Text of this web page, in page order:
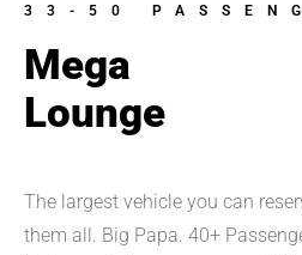
33-50
Mega
Lounge
The largest vehicle you can
them all. Big Papa. 40+